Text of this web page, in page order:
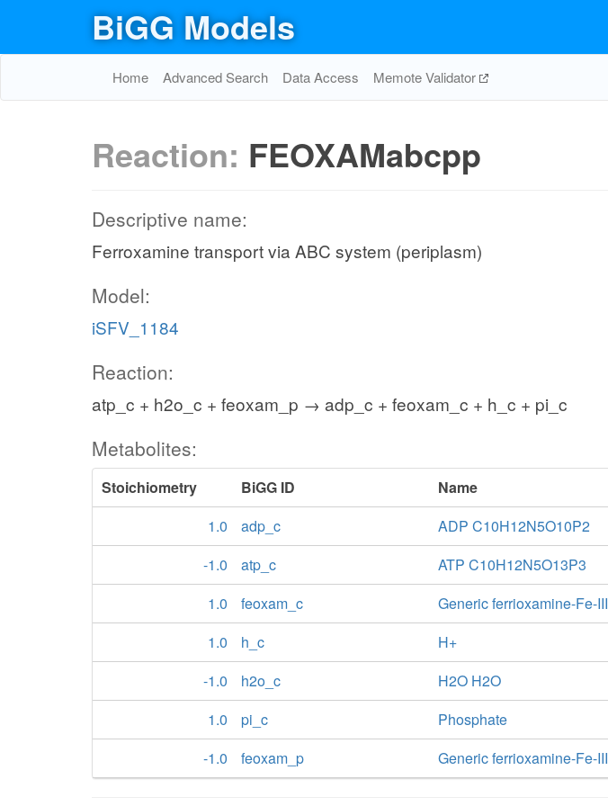
BiGG Models
Home Advanced Search Data Access Memote Validator
Reaction: FEOXAMabcpp
Descriptive name:
Ferroxamine transport via ABC system (periplasm)
Model:
iSFV_1184
Reaction:
atp_c + h2o_c + feoxam_p → adp_c + feoxam_c + h_c + pi_c
Metabolites:
Stoichiometry BiGG ID
Name
1.0
adp_c
ADP C10H12N5O10P2
-1.0
atp_c
ATP C10H12N5O13P3
1.0
feoxam_c
Generic ferrioxamine-Fe-III
1.0
h_c
H+
-1.0
h2o_c
H2O H2O
1.0
pi_c
Phosphate
-1.0
feoxam_p Generic ferrioxamine-Fe-III